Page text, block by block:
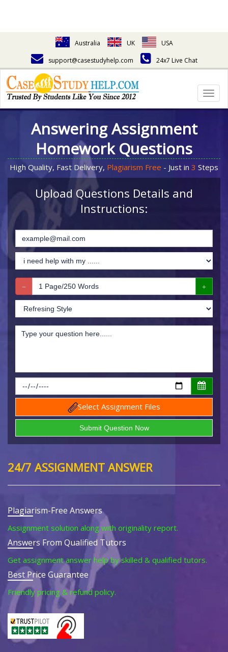
Australia UK
USA
support@casestudyhelp.com
24x7 Live Chat
Answering Assignment
Homework Questions
High Quality, Fast Delivery, Plagiarism Free - Just in 3 Steps
Upload Questions Details and
Instructions:
Select Assignment Files
24/7 ASSIGNMENT ANSWER
Plagiarism-Free Answers
Assignment solution along with originality report.
Answers From Qualified Tutors
Get assignment answer help by skilled & qualified tutors.
Best Price Guarantee
Friendly pricing & refund policy.